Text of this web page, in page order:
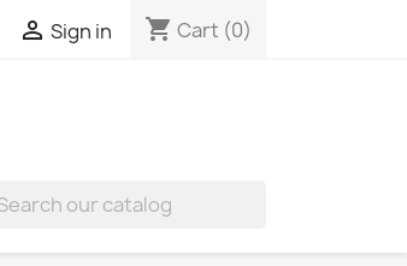
 Sign in shopping_cart Cart (0)